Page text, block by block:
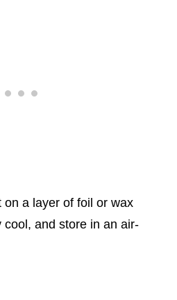
on a layer of foil or wax
cool, and store in an air-